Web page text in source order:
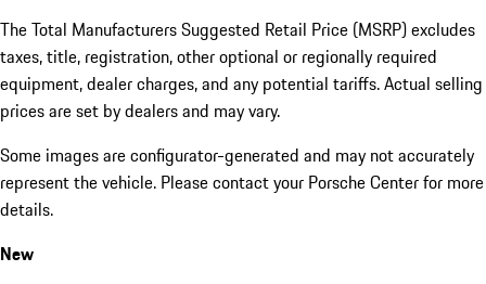
The Total Manufacturers Suggested Retail Price (MSRP) excludes
taxes, title, registration, other optional or regionally required
equipment, dealer charges, and any potential tariffs. Actual selling
prices are set by dealers and may vary.
Some images are configurator-generated and may not accurately
represent the vehicle. Please contact your Porsche Center for more
details.
New